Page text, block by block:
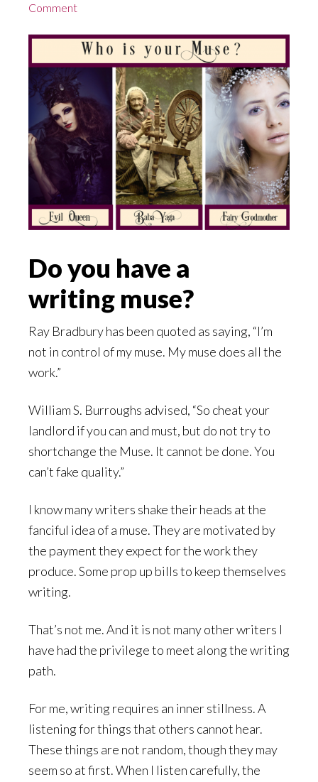
Comment
Do you have a
writing muse?
Ray Bradbury has been quoted as saying, “I’m
not in control of my muse. My muse does all the
work.”
William S. Burroughs advised, “So cheat your
landlord if you can and must, but do not try to
shortchange the Muse. It cannot be done. You
can’t fake quality.”
I know many writers shake their heads at the
fanciful idea of a muse. They are motivated by
the payment they expect for the work they
produce. Some prop up bills to keep themselves
writing.
That’s not me. And it is not many other writers I
have had the privilege to meet along the writing
path.
For me, writing requires an inner stillness. A
listening for things that others cannot hear.
These things are not random, though they may
seem so at first. When I listen carefully, the